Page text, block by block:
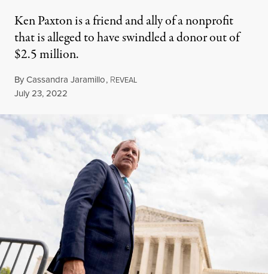
Ken Paxton is a friend and ally of a nonprofit
that is alleged to have swindled a donor out of
$2.5 million.
ByCassandra Jaramillo, REVEAL
Published
July 23, 2022